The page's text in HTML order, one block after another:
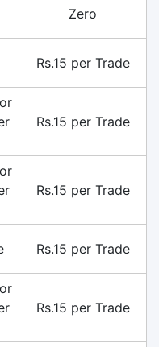
Zero
Rs.15 per Trade
Rs.15 per Trade
Rs.15 per Trade
Rs.15 per Trade
Rs.15 per Trade